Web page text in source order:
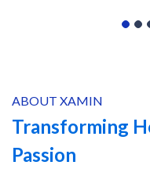
ABOUT XAMIN
Transforming
Passion